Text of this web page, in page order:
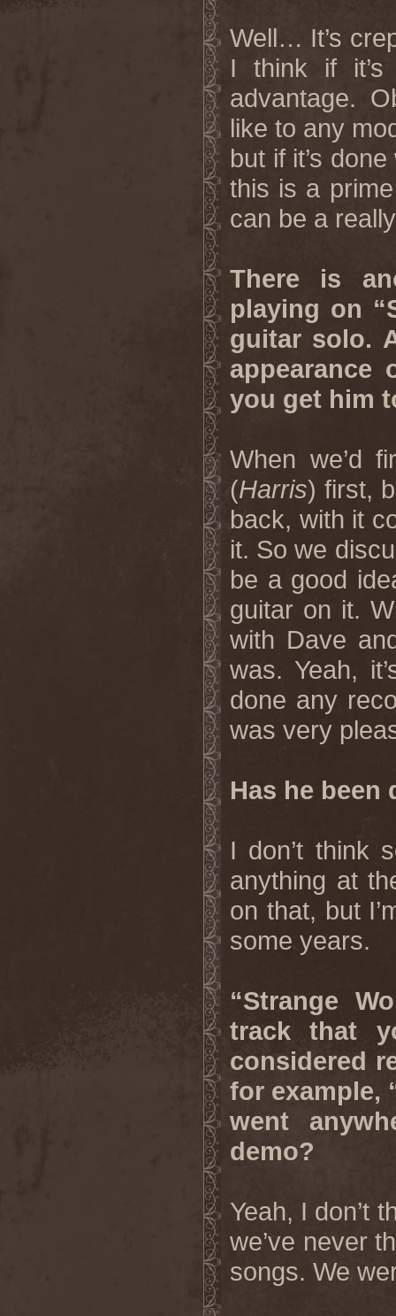
Well… It’s
I think if
advantage.
like to any
but if it’s
this is a
can be a
There is
playing on
guitar solo.
appearance
you get him
When we’d
(Harris) first,
back, with it
it. So we
be a good
guitar on it.
with Dave
was. Yeah,
done any
was very
Has he
I don’t think
anything at
on that, but
some years.
“Strange
track that
considered
for example,
went
demo?
Yeah, I don’t
we’ve never
songs. We